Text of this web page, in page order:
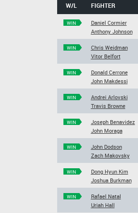
W/L FIGHTER
WIN
Daniel Cormier
Anthony Johnson
WIN
Chris Weidman
Vitor Belfort
WIN
Donald Cerrone
John Makdessi
WIN
Andrei Arlovski
Travis Browne
WIN
Joseph Benavidez
John Moraga
WIN
John Dodson
Zach Makovsky
WIN
Dong Hyun Kim
Joshua Burkman
WIN
Rafael Natal
Uriah Hall